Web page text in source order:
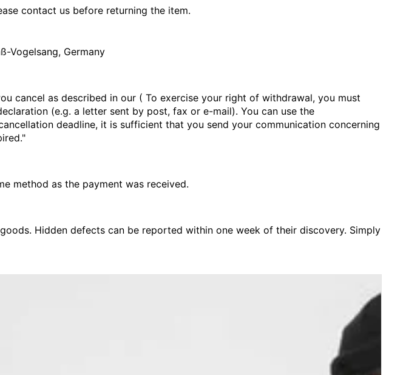
contact us before returning the item.
Vogelsang, Germany
cancel as described in our ( To exercise your right of withdrawal, you must
(e.g. a letter sent by post, fax or e-mail). You can use the
deadline, it is sufficient that you send your communication concerning
method as the payment was received.
Hidden defects can be reported within one week of their discovery. Simply